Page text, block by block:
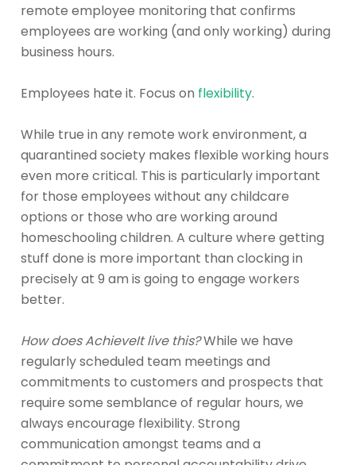
remote employee monitoring that confirms
employees are working (and only working) during
business hours.
Employees hate it. Focus on flexibility.
While true in any remote work environment, a
quarantined society makes flexible working hours
even more critical. This is particularly important
for those employees without any childcare
options or those who are working around
homeschooling children. A culture where getting
stuff done is more important than clocking in
precisely at 9 am is going to engage workers
better.
How does AchieveIt live this?While we have
regularly scheduled team meetings and
commitments to customers and prospects that
require some semblance of regular hours, we
always encourage flexibility. Strong
communication amongst teams and a